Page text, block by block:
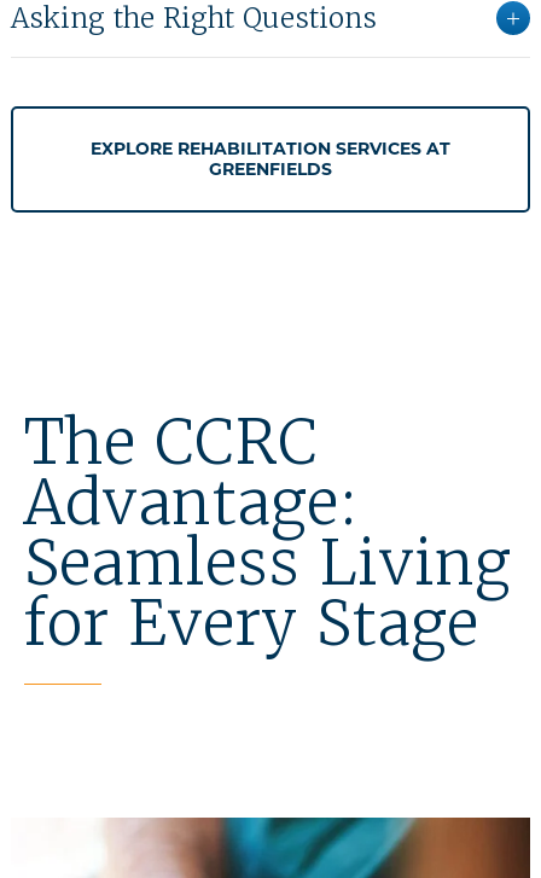
Asking the Right Questions
EXPLORE REHABILITATION SERVICES AT
GREENFIELDS
The CCRC
Advantage:
Seamless Living
for Every Stage